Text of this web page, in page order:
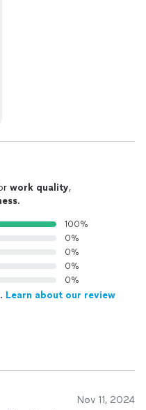
work quality,
.
100%
0%
0%
0%
0%
Learn about our review
Nov 11, 2024